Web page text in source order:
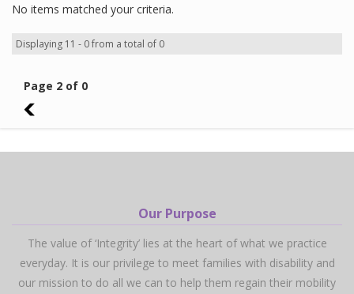
No items matched your criteria.
Displaying 11 - 0 from a total of 0
Page 2 of 0
1
Our Purpose
The value of ‘Integrity’ lies at the heart of what we practice
everyday. It is our privilege to meet families with disability and
our mission to do all we can to help them regain their mobility